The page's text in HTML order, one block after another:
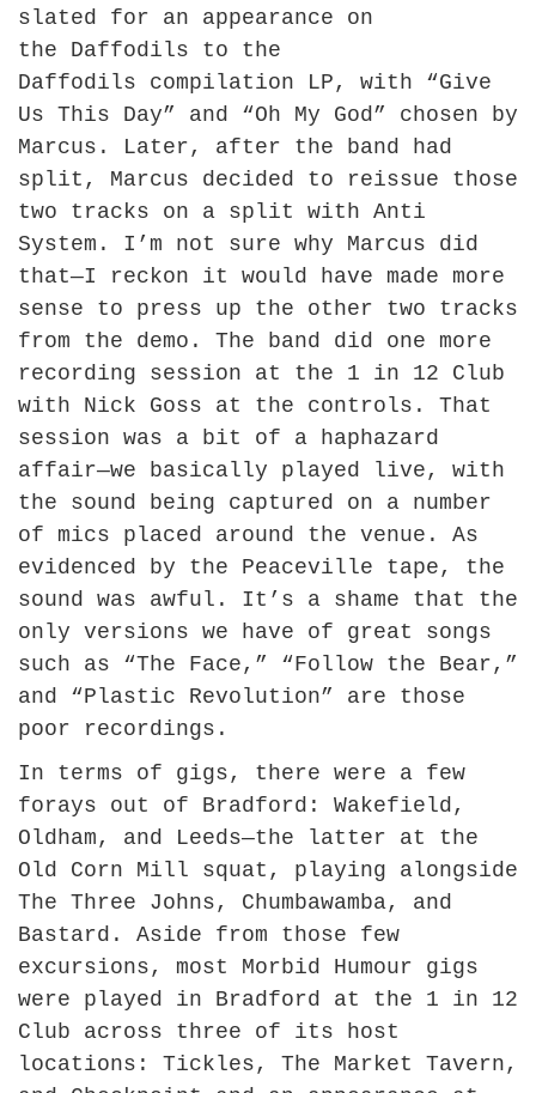
slated for an appearance on
the Daffodils to the
Daffodils compilation LP, with “Give
Us This Day” and “Oh My God” chosen by
Marcus. Later, after the band had
split, Marcus decided to reissue those
two tracks on a split with Anti
System. I’m not sure why Marcus did
that—I reckon it would have made more
sense to press up the other two tracks
from the demo. The band did one more
recording session at the 1 in 12 Club
with Nick Goss at the controls. That
session was a bit of a haphazard
affair—we basically played live, with
the sound being captured on a number
of mics placed around the venue. As
evidenced by the Peaceville tape, the
sound was awful. It’s a shame that the
only versions we have of great songs
such as “The Face,” “Follow the Bear,”
and “Plastic Revolution” are those
poor recordings.
In terms of gigs, there were a few
forays out of Bradford: Wakefield,
Oldham, and Leeds—the latter at the
Old Corn Mill squat, playing alongside
The Three Johns, Chumbawamba, and
Bastard. Aside from those few
excursions, most Morbid Humour gigs
were played in Bradford at the 1 in 12
Club across three of its host
locations: Tickles, The Market Tavern,